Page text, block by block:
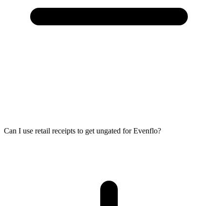
Can I use retail receipts to get ungated for Evenflo?